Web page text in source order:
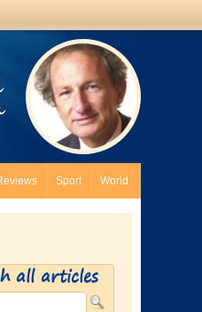
Sport World
all articles